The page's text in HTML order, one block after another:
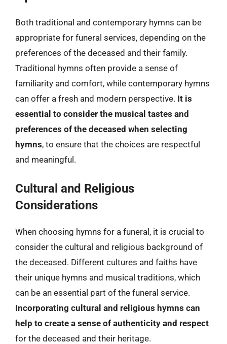
Both traditional and contemporary hymns can be
appropriate for funeral services, depending on the
preferences of the deceased and their family.
Traditional hymns often provide a sense of
familiarity and comfort, while contemporary hymns
can offer a fresh and modern perspective. It is
essential to consider the musical tastes and
preferences of the deceased when selecting
hymns, to ensure that the choices are respectful
and meaningful.
Cultural and Religious
Considerations
When choosing hymns for a funeral, it is crucial to
consider the cultural and religious background of
the deceased. Different cultures and faiths have
their unique hymns and musical traditions, which
can be an essential part of the funeral service.
Incorporating cultural and religious hymns can
help to create a sense of authenticity and respect
for the deceased and their heritage.